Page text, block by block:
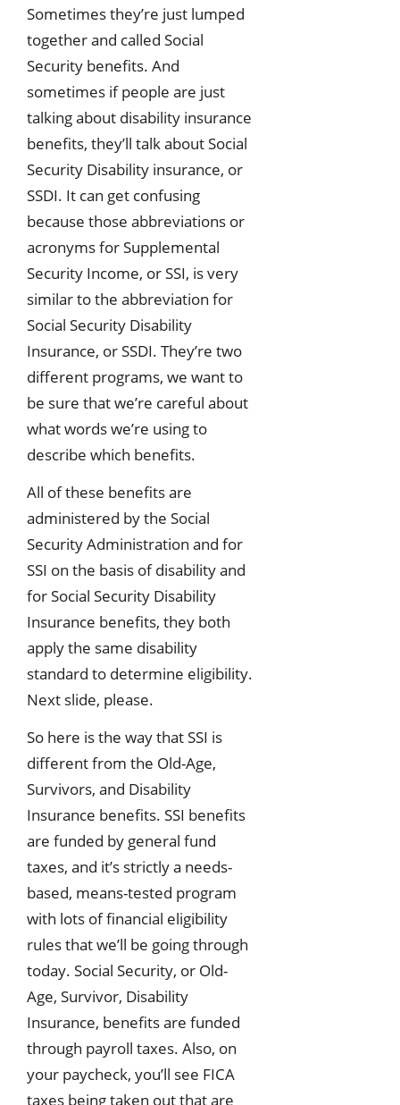
Sometimes they’re just lumped
together and called Social
Security benefits. And
sometimes if people are just
talking about disability insurance
benefits, they’ll talk about Social
Security Disability insurance, or
SSDI. It can get confusing
because those abbreviations or
acronyms for Supplemental
Security Income, or SSI, is very
similar to the abbreviation for
Social Security Disability
Insurance, or SSDI. They’re two
different programs, we want to
be sure that we’re careful about
what words we’re using to
describe which benefits.
All of these benefits are
administered by the Social
Security Administration and for
SSI on the basis of disability and
for Social Security Disability
Insurance benefits, they both
apply the same disability
standard to determine eligibility.
Next slide, please.
So here is the way that SSI is
different from the Old-Age,
Survivors, and Disability
Insurance benefits. SSI benefits
are funded by general fund
taxes, and it’s strictly a needs-
based, means-tested program
with lots of financial eligibility
rules that we’ll be going through
today. Social Security, or Old-
Age, Survivor, Disability
Insurance, benefits are funded
through payroll taxes. Also, on
your paycheck, you’ll see FICA
taxes being taken out that are